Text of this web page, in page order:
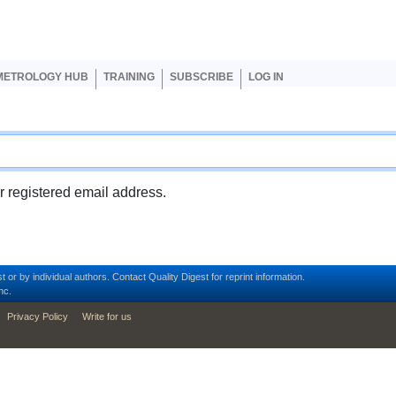
HUB TRAINING SUBSCRIBE LOG IN
registered email address.
or by individual authors. Contact Quality Digest for reprint information.
Privacy Policy Write for us